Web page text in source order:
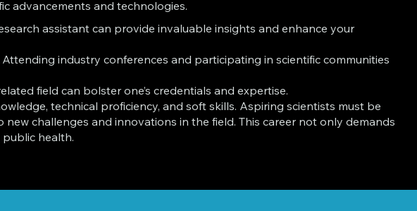
advancements and technologies.
assistant can provide invaluable insights and enhance your
industry conferences and participating in scientific communities
field can bolster one’s credentials and expertise.
technical proficiency, and soft skills. Aspiring scientists must be
challenges and innovations in the field. This career not only demands
health.